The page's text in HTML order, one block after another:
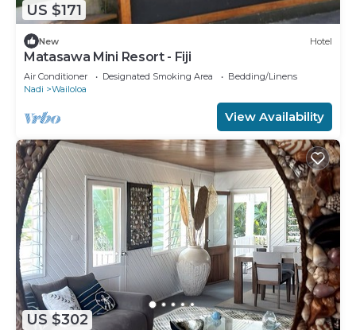
US $171
New Hotel
Matasawa Mini Resort - Fiji
Air Conditioner Designated Smoking Area
Bedding/Linens
Nadi
Wailoloa
View Availability
US $302